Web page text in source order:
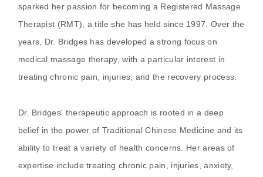
sparked her passion for becoming a Registered Massage
Therapist (RMT), a title she has held since 1997. Over the
years, Dr. Bridges has developed a strong focus on
medical massage therapy, with a particular interest in
treating chronic pain, injuries, and the recovery process.
Dr. Bridges' therapeutic approach is rooted in a deep
belief in the power of Traditional Chinese Medicine and its
ability to treat a variety of health concerns. Her areas of
expertise include treating chronic pain, injuries, anxiety,